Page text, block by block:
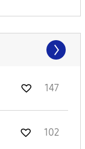
147
102